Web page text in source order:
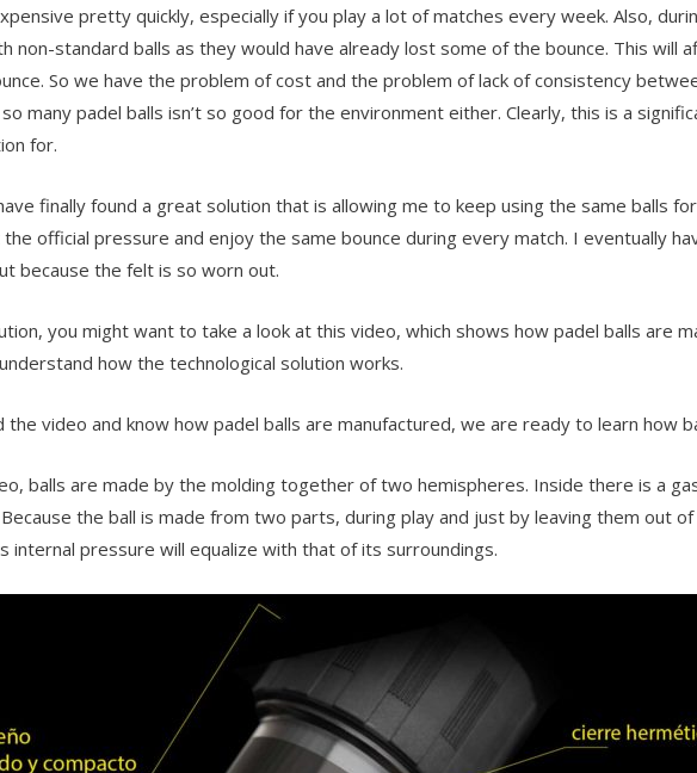
pretty quickly, especially if you play a lot of matches every week. Also,
non-standard balls as they would have already lost some of the bounce. This will
So we have the problem of cost and the problem of lack of consistency
many padel balls isn’t so good for the environment either. Clearly, this is a
for.
finally found a great solution that is allowing me to keep using the same balls
official pressure and enjoy the same bounce during every match. I eventually
because the felt is so worn out.
you might want to take a look at this video, which shows how padel balls are
how the technological solution works.
the video and know how padel balls are manufactured, we are ready to learn how
balls are made by the molding together of two hemispheres. Inside there is a
the ball is made from two parts, during play and just by leaving them out
internal pressure will equalize with that of its surroundings.